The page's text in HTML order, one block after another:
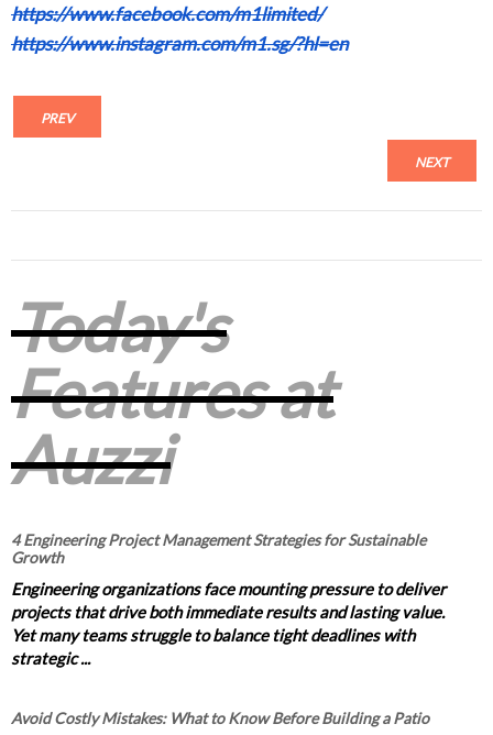
https://www.facebook.com/m1limited/
https://www.instagram.com/m1.sg/?hl=en
PREV
NEXT
Today's
Features at
Auzzi
4 Engineering Project Management Strategies for Sustainable
Growth
Engineering organizations face mounting pressure to deliver
projects that drive both immediate results and lasting value.
Yet many teams struggle to balance tight deadlines with
strategic ...
Avoid Costly Mistakes: What to Know Before Building a Patio